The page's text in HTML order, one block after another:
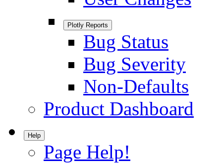
Plotly Reports
Bug Status
Bug Severity
Non-Defaults
Product Dashboard
Help
Page Help!